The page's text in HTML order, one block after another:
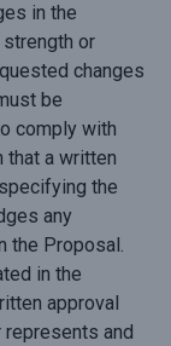
in the
or
changes
be
comply with
that a written
the
any
the Proposal.
in the
approval
and